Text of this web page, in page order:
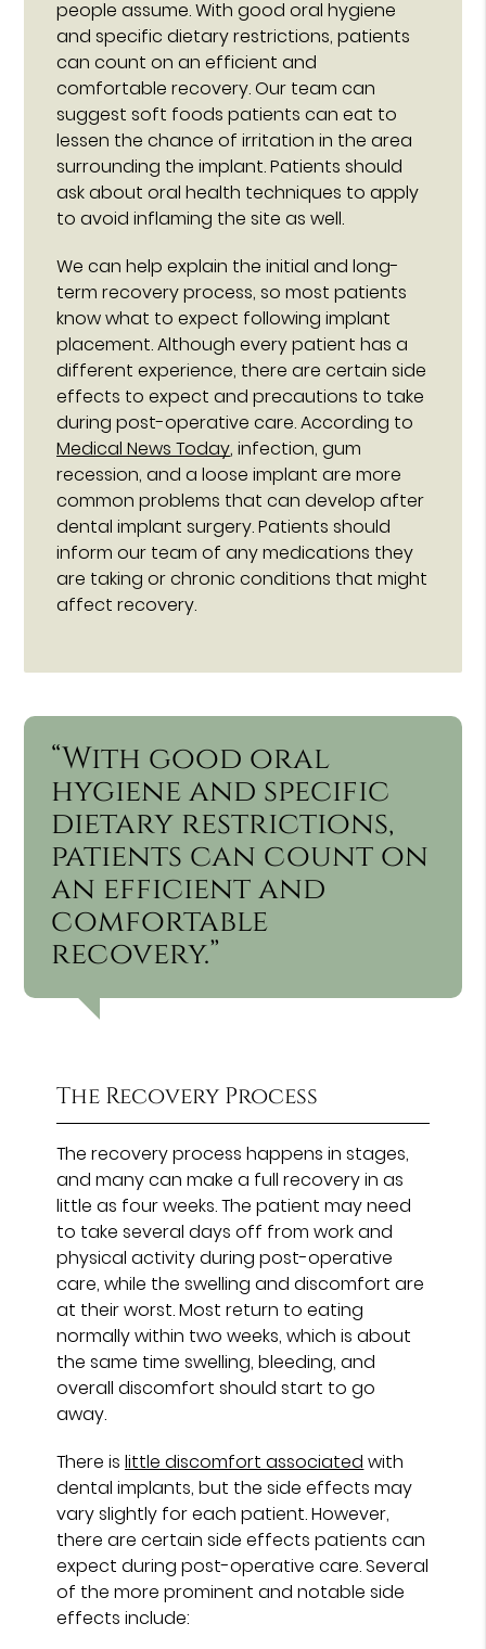
people assume. With good oral hygiene
and specific dietary restrictions, patients
can count on an efficient and
comfortable recovery. Our team can
suggest soft foods patients can eat to
lessen the chance of irritation in the area
surrounding the implant. Patients should
ask about oral health techniques to apply
to avoid inflaming the site as well.
We can help explain the initial and long-
term recovery process, so most patients
know what to expect following implant
placement. Although every patient has a
different experience, there are certain side
effects to expect and precautions to take
during post-operative care. According to
Medical News Today, infection, gum
recession, and a loose implant are more
common problems that can develop after
dental implant surgery. Patients should
inform our team of any medications they
are taking or chronic conditions that might
affect recovery.
“With good oral
hygiene and specific
dietary restrictions,
patients can count on
an efficient and
comfortable
recovery.”
The Recovery Process
The recovery process happens in stages,
and many can make a full recovery in as
little as four weeks. The patient may need
to take several days off from work and
physical activity during post-operative
care, while the swelling and discomfort are
at their worst. Most return to eating
normally within two weeks, which is about
the same time swelling, bleeding, and
overall discomfort should start to go
away.
There islittle discomfort associated with
dental implants, but the side effects may
vary slightly for each patient. However,
there are certain side effects patients can
expect during post-operative care. Several
of the more prominent and notable side
effects include: